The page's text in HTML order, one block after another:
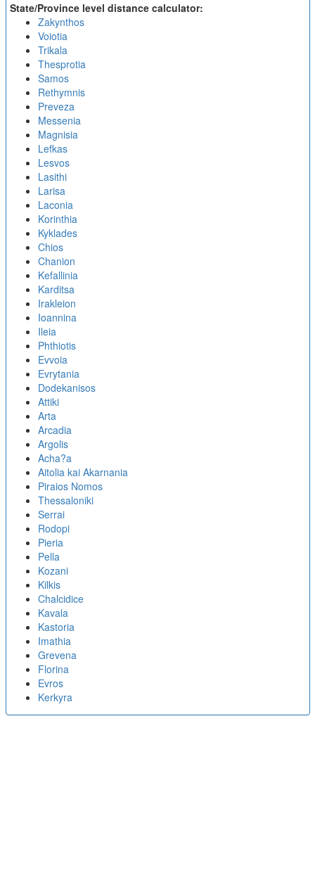
State/Province level distance calculator:
Zakynthos
Voiotia
Trikala
Thesprotia
Samos
Rethymnis
Preveza
Messenia
Magnisia
Lefkas
Lesvos
Lasithi
Larisa
Laconia
Korinthia
Kyklades
Chios
Chanion
Kefallinia
Karditsa
Irakleion
Ioannina
Ileia
Phthiotis
Evvoia
Evrytania
Dodekanisos
Attiki
Arta
Arcadia
Argolis
Acha?a
Aitolia kai Akarnania
Piraios Nomos
Thessaloniki
Serrai
Rodopi
Pieria
Pella
Kozani
Kilkis
Chalcidice
Kavala
Kastoria
Imathia
Grevena
Florina
Evros
Kerkyra